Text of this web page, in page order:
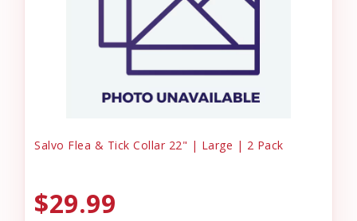
Salvo Flea & Tick Collar 22" | Large | 2 Pack
$29.99